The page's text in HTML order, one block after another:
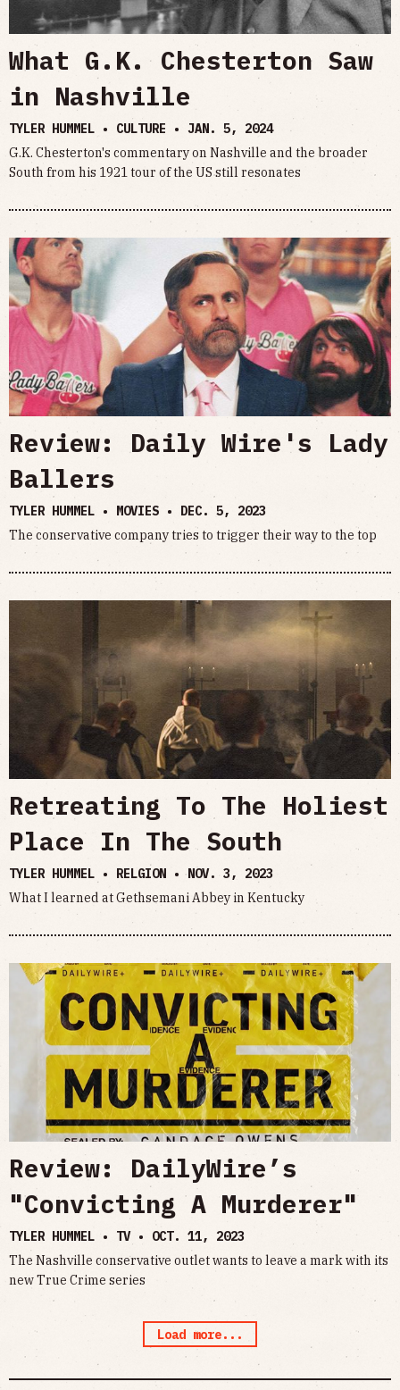
What G.K. Chesterton Saw
in Nashville
TYLER HUMMEL • CULTURE • JAN. 5, 2024
G.K. Chesterton's commentary on Nashville and the broader
South from his 1921 tour of the US still resonates
Review: Daily Wire's Lady
Ballers
TYLER HUMMEL • MOVIES • DEC. 5, 2023
The conservative company tries to trigger their way to the top
Retreating To The Holiest
Place In The South
TYLER HUMMEL • RELGION •NOV. 3, 2023
What I learned at Gethsemani Abbey in Kentucky
Review: DailyWire’s
"Convicting A Murderer"
TYLER HUMMEL • TV • OCT. 11, 2023
The Nashville conservative outlet wants to leave a mark with its
new True Crime series
Load more...